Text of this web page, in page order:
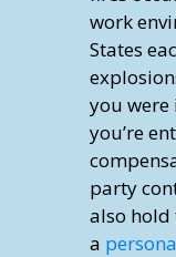
work
States
you
you’re
party
also hold
a